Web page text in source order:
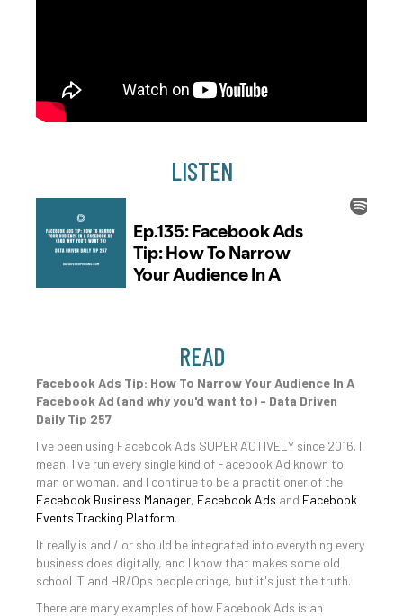
LISTEN
READ
Facebook Ads Tip: How To Narrow Your Audience In A
Facebook Ad (and why you'd want to) - Data Driven
Daily Tip 257
I've been using Facebook Ads SUPER ACTIVELY since 2016. I
mean, I've run every single kind of Facebook Ad known to
man or woman, and I continue to be a practitioner of the
Facebook Business Manager, Facebook Ads and Facebook
Events Tracking Platform.
It really is and / or should be integrated into everything every
business does digitally, and I know that makes some old
school IT and HR/Ops people cringe, but it's just the truth.
There are many examples of how Facebook Ads is an